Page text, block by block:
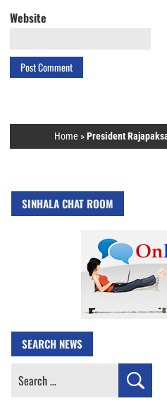
Website
Home »President
SINHALA CHAT ROOM
SEARCH NEWS
Search